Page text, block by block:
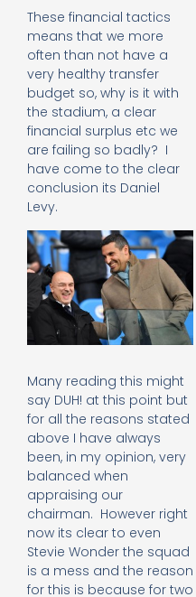
These financial tactics
means that we more
often than not have a
very healthy transfer
budget so, why is it with
the stadium, a clear
financial surplus etc we
are failing so badly? I
have come to the clear
conclusion its Daniel
Levy.
Many reading this might
say DUH! at this point but
for all the reasons stated
above I have always
been, in my opinion, very
balanced when
appraising our
chairman. However right
now its clear to even
Stevie Wonder the squad
is a mess and the reason
for this is because for two